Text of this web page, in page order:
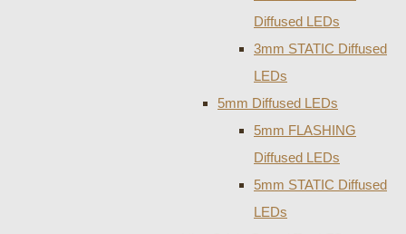
Diffused LEDs
3mm STATIC Diffused
LEDs
5mm Diffused LEDs
5mm FLASHING
Diffused LEDs
5mm STATIC Diffused
LEDs